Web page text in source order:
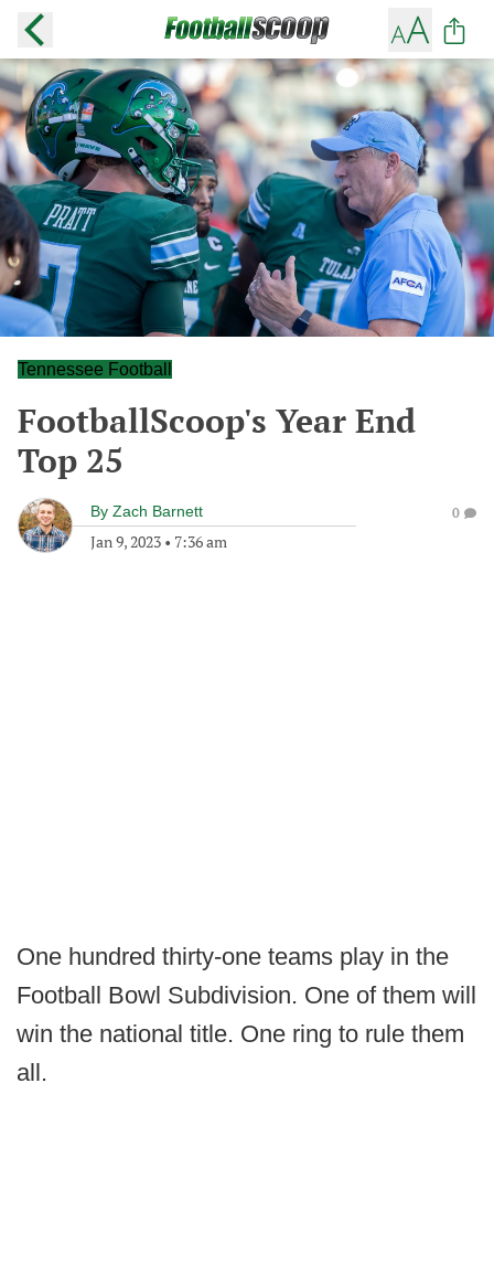
Tennessee Football
FootballScoop's Year End
Top 25
By Zach Barnett
Jan 9, 2023 • 7:36 am
0
One hundred thirty-one teams play in the
Football Bowl Subdivision. One of them will
win the national title. One ring to rule them
all.